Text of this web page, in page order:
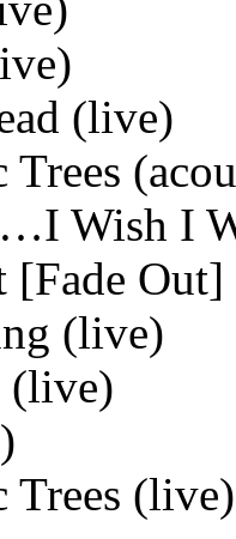
(live)
Trees
Wish I
[Fade
(live)
(live)
Trees (live)